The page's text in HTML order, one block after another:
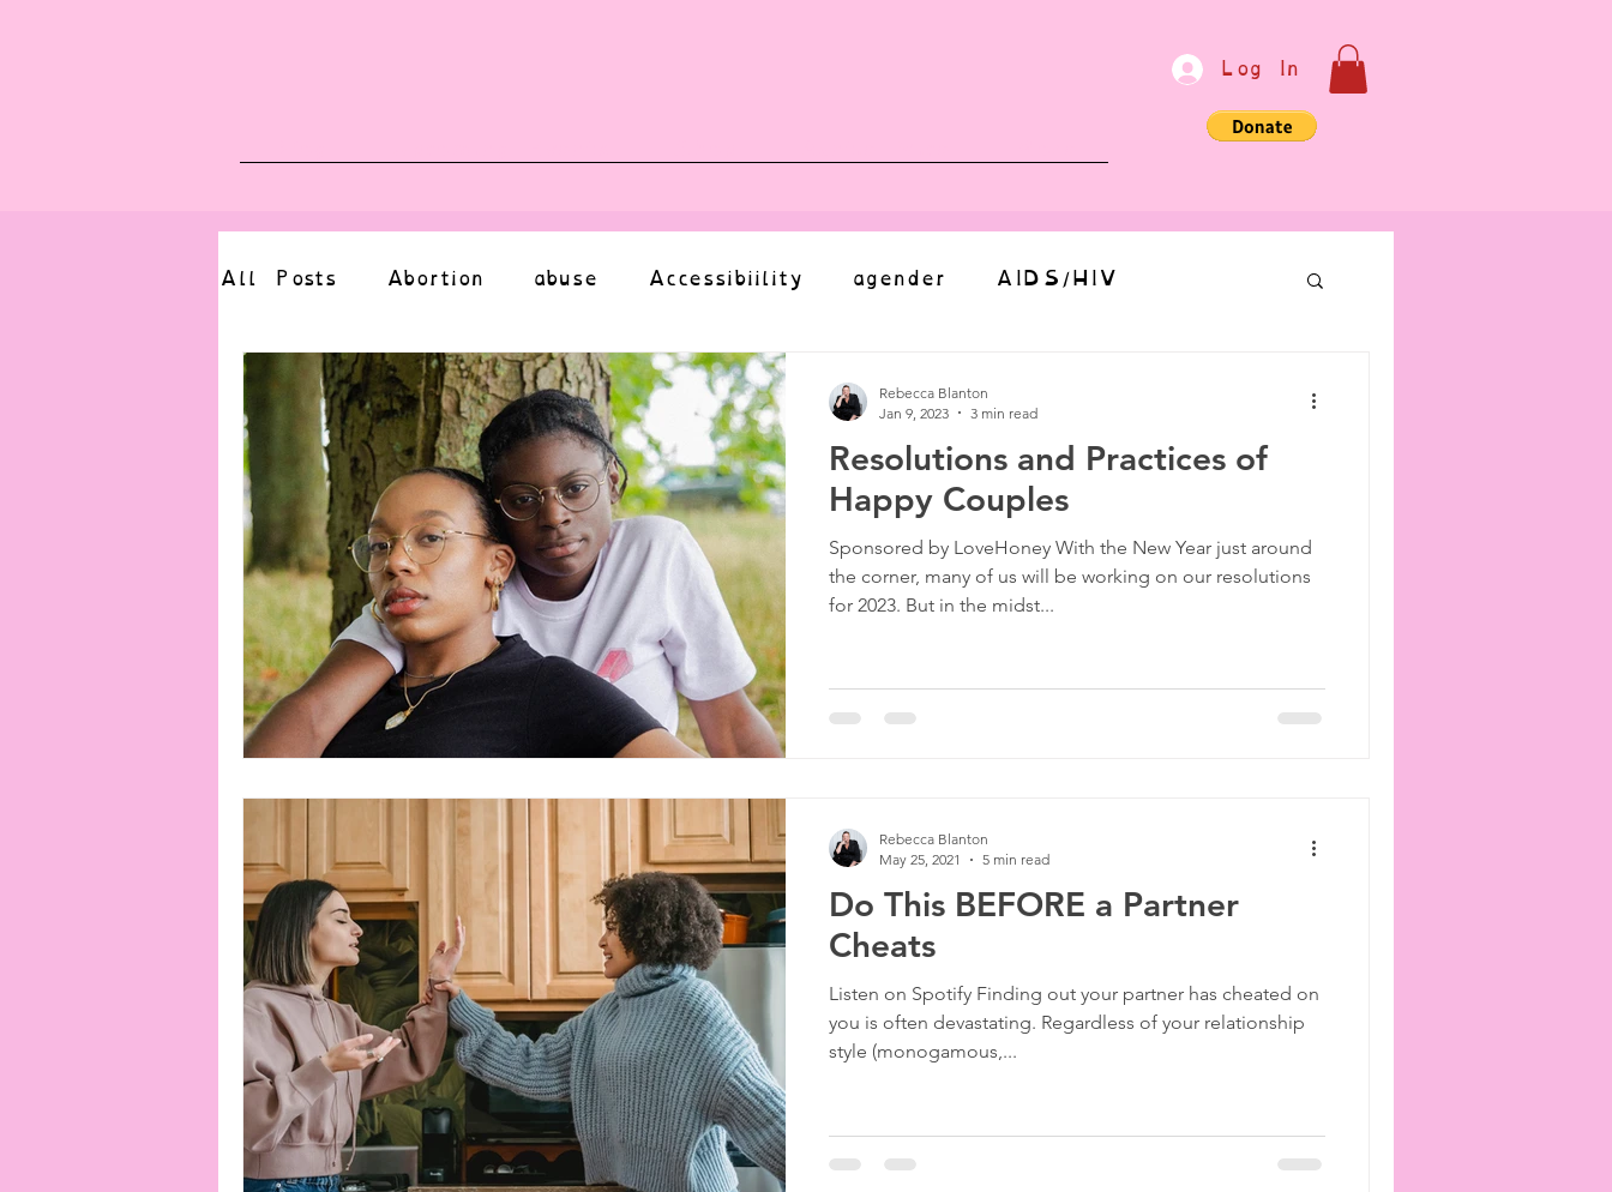
Log In
All Posts Abortion abuse Accessibiility agender AIDS/HIV
altered state bdsm anxiety Body bias
CBT body positive Coming Out Choice community Communication
connection consent culture dominance dating fantasies etiquette
erotica Film Feminism gender
Resolutions and Practices of
Happy Couples
Sponsored by LoveHoney With the New Year just around
the corner, many of us will be working on our resolutions
for 2023. But in the midst...
Rebecca Blanton
Jan 9, 2023
3 min read
Do This BEFORE a Partner
Cheats
Listen on Spotify Finding out your partner has cheated on
you is often devastating. Regardless of your relationship
style (monogamous,...
Rebecca Blanton
May 25, 2021
5 min read